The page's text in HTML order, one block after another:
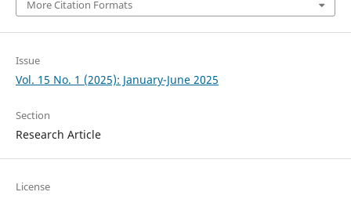
More Citation Formats
Issue
Vol. 15 No. 1 (2025): January-June 2025
Section
Research Article
License